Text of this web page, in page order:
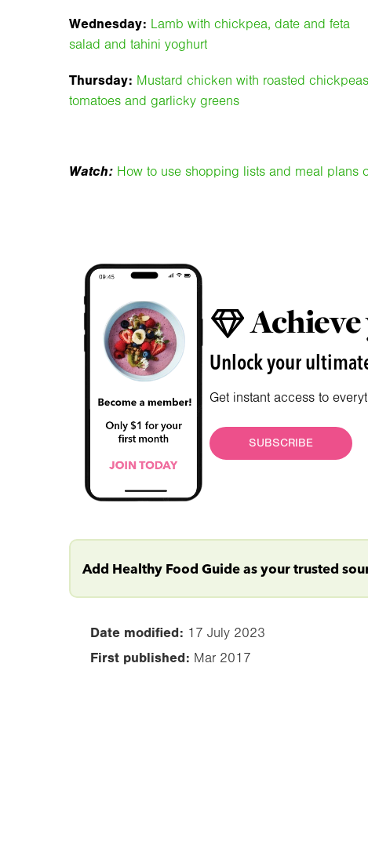
Wednesday: Lamb with chickpea, date and feta
salad and tahini yoghurt
Thursday: Mustard chicken with roasted
tomatoes and garlicky greens
Watch: How to use shopping lists and meal plans
Unlock your
Get instant access to
SUBSCRIBE
Add Healthy Food Guide as your trusted
Date modified: 17 July 2023
First published: Mar 2017